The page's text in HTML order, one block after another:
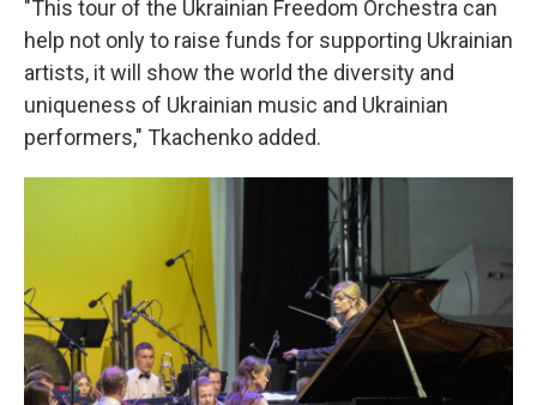
"This tour of the Ukrainian Freedom Orchestra can
help not only to raise funds for supporting Ukrainian
artists, it will show the world the diversity and
uniqueness of Ukrainian music and Ukrainian
performers," Tkachenko added.